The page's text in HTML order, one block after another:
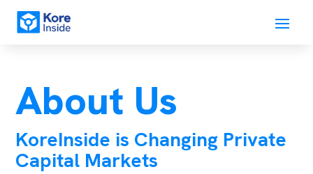
About Us
KoreInside is Changing Private
Capital Markets